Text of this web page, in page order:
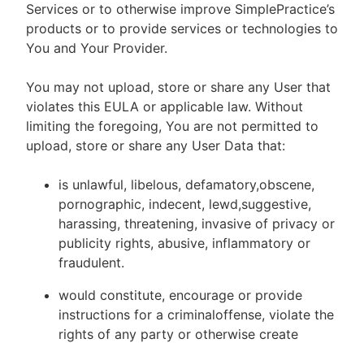
Services or to otherwise improve SimplePractice’s
products or to provide services or technologies to
You and Your Provider.
You may not upload, store or share any User that
violates this EULA or applicable law. Without
limiting the foregoing, You are not permitted to
upload, store or share any User Data that:
is unlawful, libelous, defamatory,obscene,
pornographic, indecent, lewd,suggestive,
harassing, threatening, invasive of privacy or
publicity rights, abusive, inflammatory or
fraudulent.
would constitute, encourage or provide
instructions for a criminaloffense, violate the
rights of any party or otherwise create